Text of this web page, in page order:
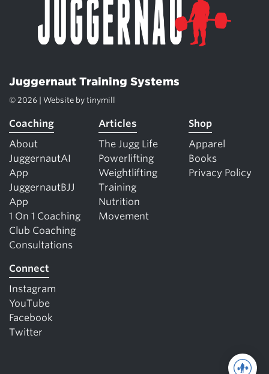
Juggernaut Training Systems
© 2026 | Website by tinymill
Coaching
About
JuggernautAI
App
JuggernautBJJ
App
1 On 1 Coaching
Club Coaching
Consultations
Articles
The Jugg Life
Powerlifting
Weightlifting
Training
Nutrition
Movement
Shop
Apparel
Books
Privacy Policy
Connect
Instagram
YouTube
Facebook
Twitter